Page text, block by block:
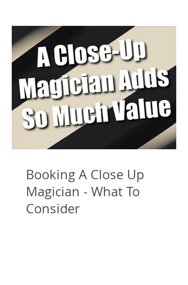
Booking A Close Up
Magician - What To
Consider